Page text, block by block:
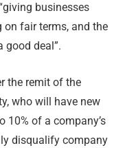
businesses
on fair terms, and the
good deal”.
the remit of the
who will have new
10% of a company’s
disqualify company